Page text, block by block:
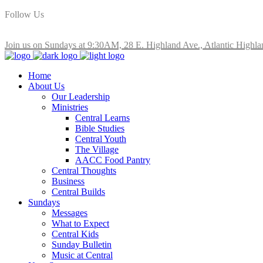
Follow Us
Join us on Sundays at 9:30AM, 28 E. Highland Ave., Atlantic
Home
About Us
Our Leadership
Ministries
Central Learns
Bible Studies
Central Youth
The Village
AACC Food Pantry
Central Thoughts
Business
Central Builds
Sundays
Messages
What to Expect
Central Kids
Sunday Bulletin
Music at Central